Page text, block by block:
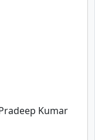
Kumar